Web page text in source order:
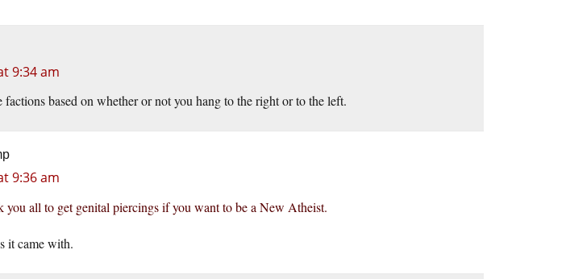
9:34 am
factions based on whether or not you hang to the right or to the left.
9:36 am
you all to get genital piercings if you want to be a New Atheist.
it came with.